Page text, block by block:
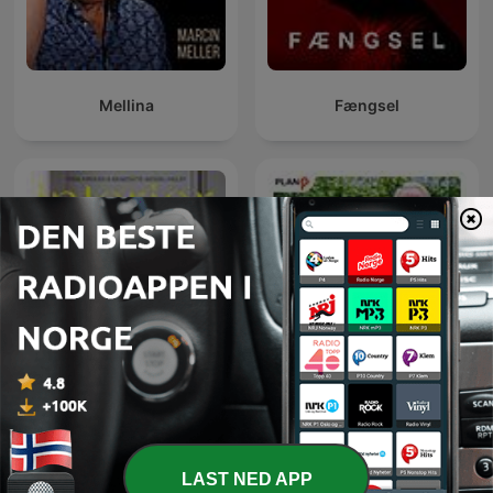
the nature of the mind and the path to inner mastery. In "The
Mind: Its Mysteries and Control", he explores how to discipline
and purify the mind for spiritual growth. "The Power of
"The Conquest of Fear" offers practical tools to overcome
roadmap to self-realization, inner peace, and purposeful living
through wisdom, discipline, and devotion.
"As a Man Thinketh" by James Allen is a classic work on the
power of thought and its influence on personal character,
success, and destiny. Published in 1903, the book emphasizes
that our thoughts shape our lives, and by cultivating positive,
disciplined thinking, we can achieve inner peace and success.
Allen's timeless message inspires readers to take responsibility
for their mental habits and transform their lives through
conscious thought.
"Morals and Dogma of the Ancient and Accepted Scottish Rite
of Freemasonry" by Albert Pike is a comprehensive exploration
of Masonic philosophy, ethics, and symbolism. Originally
Mellina Fængsel
Interiørrådet
Truls & Hellstrøm - Tar
munnen full
LAST NED APP